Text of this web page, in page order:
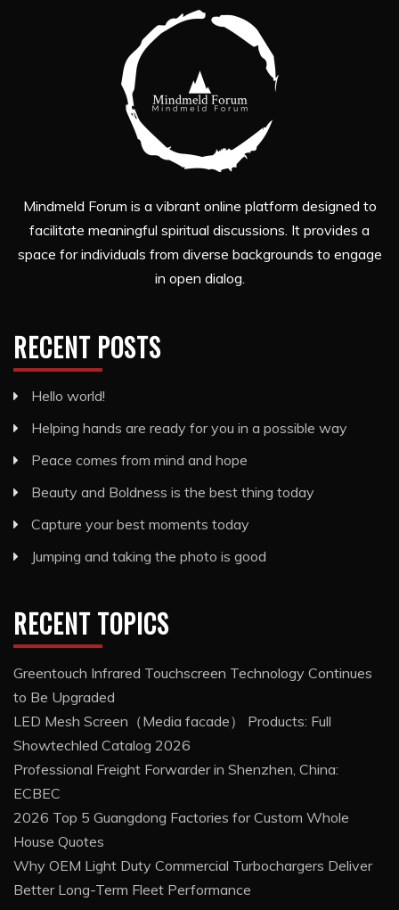
Mindmeld Forum is a vibrant online platform designed to
facilitate meaningful spiritual discussions. It provides a
space for individuals from diverse backgrounds to engage
in open dialog.
RECENT POSTS
Hello world!
Helping hands are ready for you in a possible way
Peace comes from mind and hope
Beauty and Boldness is the best thing today
Capture your best moments today
Jumping and taking the photo is good
RECENT TOPICS
Greentouch Infrared Touchscreen Technology Continues
to Be Upgraded
LED Mesh Screen（Media facade） Products: Full
Showtechled Catalog 2026
Professional Freight Forwarder in Shenzhen, China:
ECBEC
2026 Top 5 Guangdong Factories for Custom Whole
House Quotes
Why OEM Light Duty Commercial Turbochargers Deliver
Better Long-Term Fleet Performance